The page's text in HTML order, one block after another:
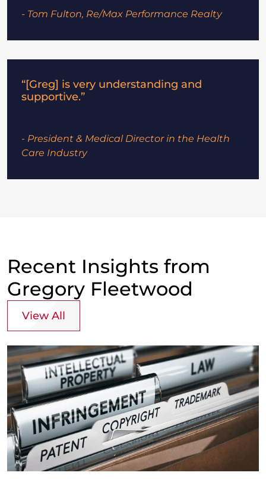
- Tom Fulton, Re/Max Performance Realty
“[Greg] is very understanding and
supportive.”
- President & Medical Director in the Health
Care Industry
Recent Insights from
Gregory Fleetwood
View All